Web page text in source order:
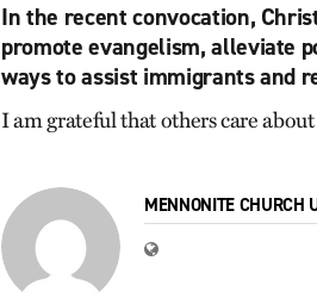
In the recent convocation,
promote evangelism, alleviate
ways to assist immigrants and
I am grateful that others care
MENNONITE CHURCH